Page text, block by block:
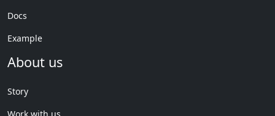
Docs
Example
About us
Story